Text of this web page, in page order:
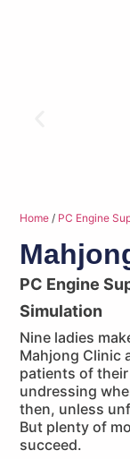
Home / PC Engine
PC Engine
Simulation
Nine ladies
Mahjong Clinic
patients of
undressing
then, unless
But plenty of
succeed.